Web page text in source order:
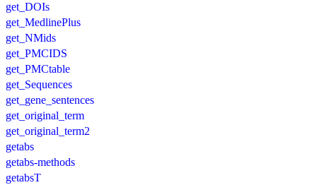
get_DOIs
get_MedlinePlus
get_NMids
get_PMCIDS
get_PMCtable
get_Sequences
get_gene_sentences
get_original_term
get_original_term2
getabs
getabs-methods
getabsT